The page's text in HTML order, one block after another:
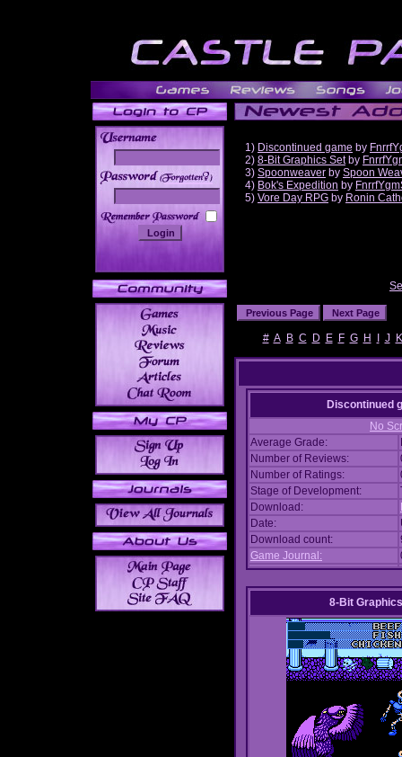
______
1) Discontinued game by
2) 8-Bit Graphics Setby
3) Spoonweaver by Spoon
4) Bok's Expedition by
5) Vore Day RPG by Ronin
# A B C D E F G H J K
Discontinued
No
Average Grade:
Number of Reviews:
Number of Ratings:
Stage of Development:
Download:
Date:
Download count:
Game Journal:
8-Bit